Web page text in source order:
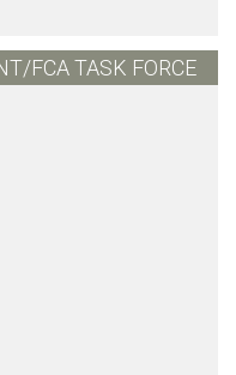
FCA TASK FORCE